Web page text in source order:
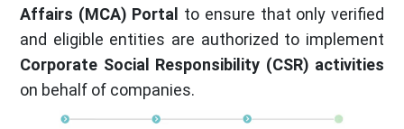
Affairs (MCA) Portal to ensure that only verified
and eligible entities are authorized to implement
Corporate Social Responsibility (CSR) activities
on behalf of companies.